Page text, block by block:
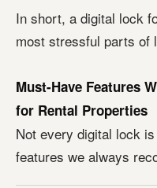
In short, a digital lock
most stressful parts of
Must-Have Features
for Rental Properties
Not every digital lock
features we always